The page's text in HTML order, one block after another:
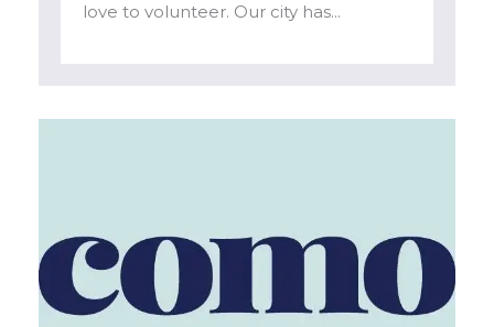
love to volunteer. Our city has...